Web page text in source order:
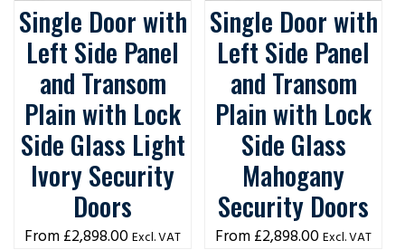
Single Door with
Left Side Panel
and Transom
Plain with Lock
Side Glass Light
Ivory Security
Doors
£2,898.00 Excl. VAT
Single Door with
Left Side Panel
and Transom
Plain with Lock
Side Glass
Mahogany
Security Doors
£2,898.00 Excl. VAT